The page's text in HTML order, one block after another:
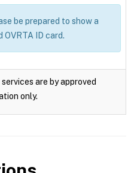
be prepared to show a
OVRTA ID card.
are by approved
only.